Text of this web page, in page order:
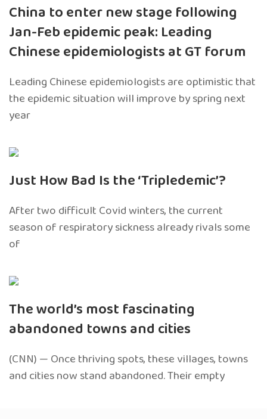
China to enter new stage following
Jan-Feb epidemic peak: Leading
Chinese epidemiologists at GT forum
Leading Chinese epidemiologists are optimistic that
the epidemic situation will improve by spring next
year
Just How Bad Is the ‘Tripledemic’?
After two difficult Covid winters, the current
season of respiratory sickness already rivals some
of
The world’s most fascinating
abandoned towns and cities
(CNN) — Once thriving spots, these villages, towns
and cities now stand abandoned. Their empty